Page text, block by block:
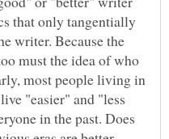
that only tangentially
writer. Because the
must the idea of who
most people living in
"easier" and "less
in the past. Does